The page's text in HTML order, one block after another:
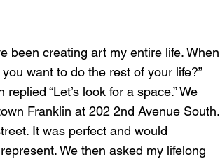
been creating art my entire life. When
want to do the rest of your life?”
“Let’s look for a space.” We
Franklin at 202 2nd Avenue South.
It was perfect and would
We then asked my lifelong